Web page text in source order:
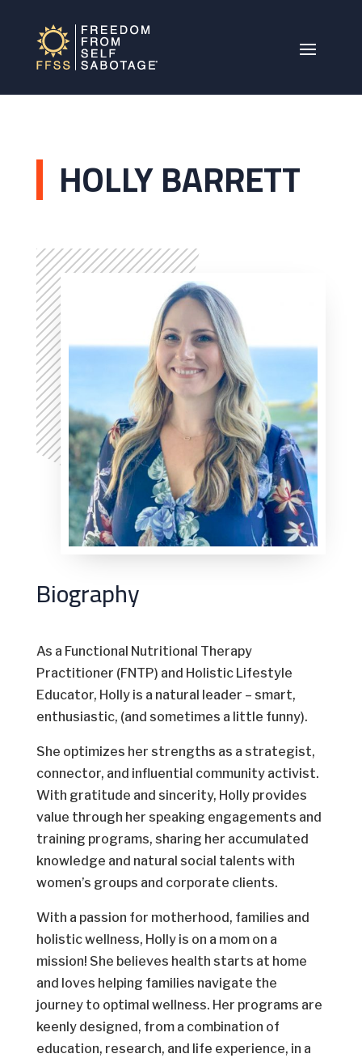
HOLLY BARRETT
Biography
As a Functional Nutritional Therapy
Practitioner (FNTP) and Holistic Lifestyle
Educator, Holly is a natural leader – smart,
enthusiastic, (and sometimes a little funny).
She optimizes her strengths as a strategist,
connector, and influential community activist.
With gratitude and sincerity, Holly provides
value through her speaking engagements and
training programs, sharing her accumulated
knowledge and natural social talents with
women’s groups and corporate clients.
With a passion for motherhood, families and
holistic wellness, Holly is on a mom on a
mission! She believes health starts at home
and loves helping families navigate the
journey to optimal wellness. Her programs are
keenly designed, from a combination of
education, research, and life experience, in a